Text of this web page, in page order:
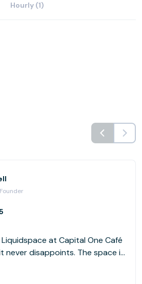
Hourly (1)
Liquidspace at Capital One Café
never disappoints. The space is
to access, with a cozy,